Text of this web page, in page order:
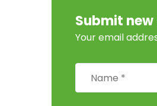
Submit
Your email